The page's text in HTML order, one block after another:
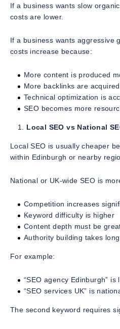
If a business wants slow
costs are lower.
If a business wants aggressive
costs increase because:
More content is produced
More backlinks are acquired
Technical optimization is
SEO becomes more
Local SEO vs National
Local SEO is usually cheaper
within Edinburgh or nearby
National or UK-wide SEO is
Competition increases
Keyword difficulty is higher
Content depth must be
Authority building takes
For example:
“SEO agency Edinburgh” is
“SEO services UK” is
The second keyword requires